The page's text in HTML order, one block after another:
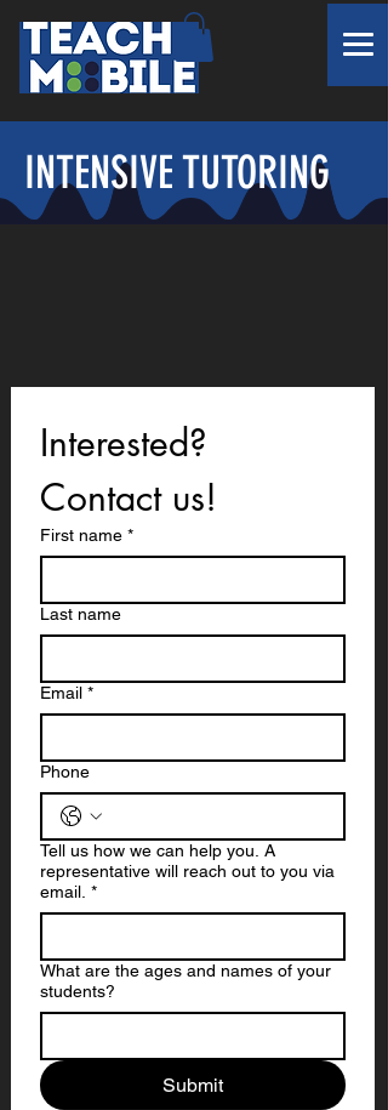
INTENSIVE TUTORING
Interested?
Contact us!
First name *
Last name
Email *
Phone
Tell us how we can help you. A
representative will reach out to you via
email. *
What are the ages and names of your
students?
Submit